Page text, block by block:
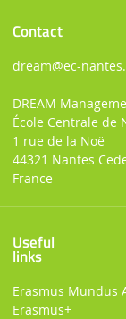
Contact
dream@ec-
DREAM
École Centrale de
1 rue de la Noë
44321 Nantes
France
Useful
links
Erasmus Mundus
Erasmus+